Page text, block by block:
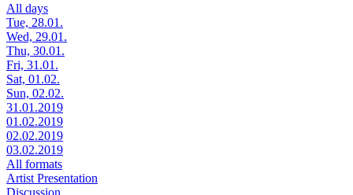
All days
Tue, 28.01.
Wed, 29.01.
Thu, 30.01.
Fri, 31.01.
Sat, 01.02.
Sun, 02.02.
31.01.2019
01.02.2019
02.02.2019
03.02.2019
All formats
Artist Presentation
Discussion